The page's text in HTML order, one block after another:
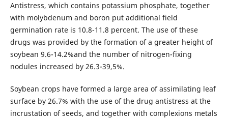
Antistress, which contains potassium phosphate, together
with molybdenum and boron put additional field
germination rate is 10.8-11.8 percent. The use of these
drugs was provided by the formation of a greater height of
soybean 9.6-14.2%and the number of nitrogen-fixing
nodules increased by 26.3-39,5%.
Soybean crops have formed a large area of assimilating leaf
surface by 26.7% with the use of the drug antistress at the
incrustation of seeds, and together with complexions metals